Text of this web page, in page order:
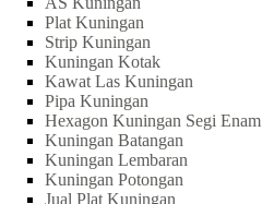
Plat Kuningan
Strip Kuningan
Kuningan Kotak
Kawat Las Kuningan
Pipa Kuningan
Hexagon Kuningan Segi Enam
Kuningan Batangan
Kuningan Lembaran
Kuningan Potongan
Jual Plat Kuningan